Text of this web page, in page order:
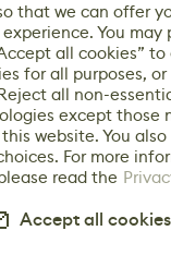
that we can offer
You may
all cookies” to
for all purposes, or
all non-
except those
website. You also
For more
read the
Accept all cookies